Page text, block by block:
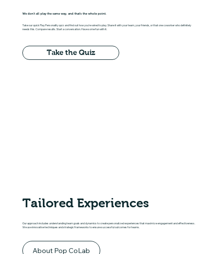
We don't all play the same way, and that's the whole point.
Take our quick Play Personality quiz and find out how you're wired to play. Share it with your team, your friends, or that one coworker who definitely
needs this. Compare results. Start a conversation. Have some fun with it.
Take the Quiz
Tailored Experiences
Our approach includes understanding team goals and dynamics to create personalized experiences that maximize engagement and effectiveness.
We use innovative techniques and strategic frameworks to ensure successful outcomes for teams.
About Pop CoLab